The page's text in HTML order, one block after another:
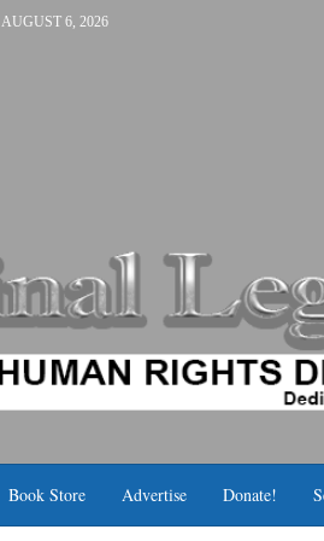
AUGUST 6, 2026
Book Store Advertise Donate!